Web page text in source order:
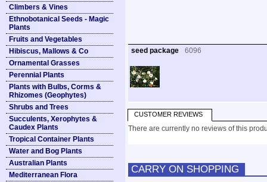
Climbers & Vines
Ethnobotanical Seeds - Magic
Plants
Fruits and Vegetables
Hibiscus, Mallows & Co
Ornamental Grasses
Perennial Plants
Plants with Bulbs, Corms &
Rhizomes (Geophytes)
Shrubs and Trees
Succulents, Xerophytes &
Caudex Plants
Tropical Container Plants
Water and Bog Plants
Australian Plants
Mediterranean Flora
seed package 6096
CUSTOMER REVIEWS
There are currently no reviews of this
CARRY ON SHOPPING